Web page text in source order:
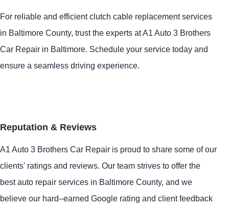
For reliable and efficient clutch cable replacement services
in Baltimore County, trust the experts at A1 Auto 3 Brothers
Car Repair in Baltimore. Schedule your service today and
ensure a seamless driving experience.
Reputation & Reviews
A1 Auto 3 Brothers Car Repair is proud to share some of our
clients' ratings and reviews. Our team strives to offer the
best auto repair services in Baltimore County, and we
believe our hard–earned Google rating and client feedback